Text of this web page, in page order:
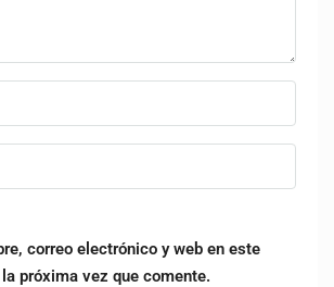
correo electrónico y web en este
próxima vez que comente.